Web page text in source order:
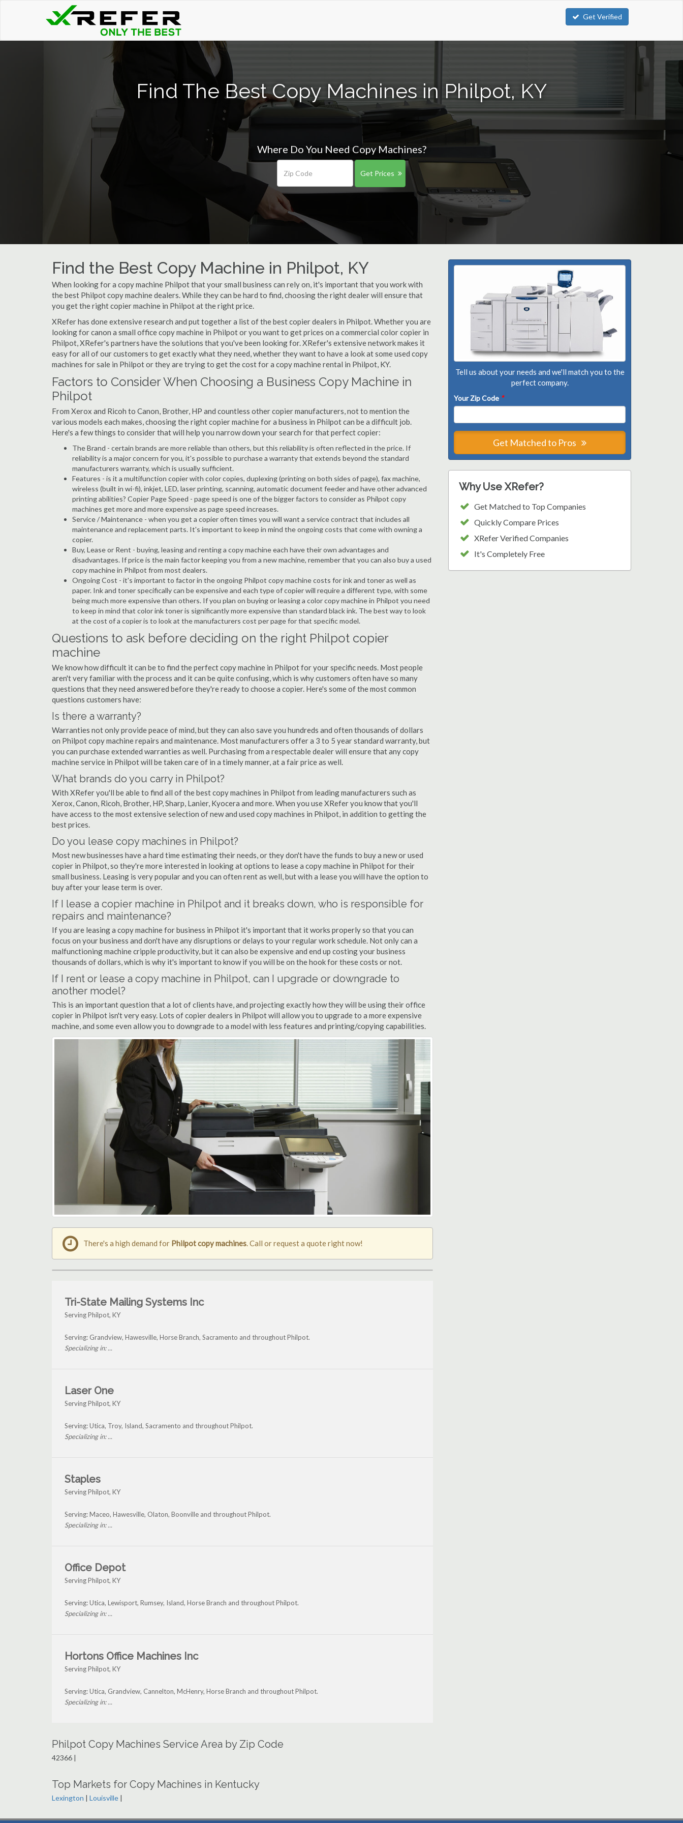
Get Verified
Find The Best Copy Machines in Philpot, KY
Where Do You Need Copy Machines?
Get Prices
Find the Best Copy Machine in Philpot, KY
When looking for a copy machine Philpot that your small business can rely on, it's important that you work with
the best Philpot copy machine dealers. While they can be hard to find, choosing the right dealer will ensure that
you get the right copier machine in Philpot at the right price.
XRefer has done extensive research and put together a list of the best copier dealers in Philpot. Whether you are
looking for canon a small office copy machine in Philpot or you want to get prices on a commercial color copier in
Philpot, XRefer's partners have the solutions that you've been looking for. XRefer's extensive network makes it
easy for all of our customers to get exactly what they need, whether they want to have a look at some used copy
machines for sale in Philpot or they are trying to get the cost for a copy machine rental in Philpot, KY.
Factors to Consider When Choosing a Business Copy Machine in
Philpot
From Xerox and Ricoh to Canon, Brother, HP and countless other copier manufacturers, not to mention the
various models each makes, choosing the right copier machine for a business in Philpot can be a difficult job.
Here's a few things to consider that will help you narrow down your search for that perfect copier:
The Brand - certain brands are more reliable than others, but this reliability is often reflected in the price. If
reliability is a major concern for you, it's possible to purchase a warranty that extends beyond the standard
manufacturers warranty, which is usually sufficient.
Features - is it a multifunction copier with color copies, duplexing (printing on both sides of page), fax machine,
wireless (built in wi-fi), inkjet, LED, laser printing, scanning, automatic document feeder and have other advanced
printing abilities? Copier Page Speed - page speed is one of the bigger factors to consider as Philpot copy
machines get more and more expensive as page speed increases.
Service / Maintenance - when you get a copier often times you will want a service contract that includes all
maintenance and replacement parts. It's important to keep in mind the ongoing costs that come with owning a
copier.
Buy, Lease or Rent - buying, leasing and renting a copy machine each have their own advantages and
disadvantages. If price is the main factor keeping you from a new machine, remember that you can also buy a used
copy machine in Philpot from most dealers.
Ongoing Cost - it's important to factor in the ongoing Philpot copy machine costs for ink and toner as well as
paper. Ink and toner specifically can be expensive and each type of copier will require a different type, with some
being much more expensive than others. If you plan on buying or leasing a color copy machine in Philpot you need
to keep in mind that color ink toner is significantly more expensive than standard black ink. The best way to look
at the cost of a copier is to look at the manufacturers cost per page for that specific model.
Questions to ask before deciding on the right Philpot copier
machine
We know how difficult it can be to find the perfect copy machine in Philpot for your specific needs. Most people
aren't very familiar with the process and it can be quite confusing, which is why customers often have so many
questions that they need answered before they're ready to choose a copier. Here's some of the most common
questions customers have:
Is there a warranty?
Warranties not only provide peace of mind, but they can also save you hundreds and often thousands of dollars
on Philpot copy machine repairs and maintenance. Most manufacturers offer a 3 to 5 year standard warranty, but
you can purchase extended warranties as well. Purchasing from a respectable dealer will ensure that any copy
machine service in Philpot will be taken care of in a timely manner, at a fair price as well.
What brands do you carry in Philpot?
With XRefer you'll be able to find all of the best copy machines in Philpot from leading manufacturers such as
Xerox, Canon, Ricoh, Brother, HP, Sharp, Lanier, Kyocera and more. When you use XRefer you know that you'll
have access to the most extensive selection of new and used copy machines in Philpot, in addition to getting the
best prices.
Do you lease copy machines in Philpot?
Most new businesses have a hard time estimating their needs, or they don't have the funds to buy a new or used
copier in Philpot, so they're more interested in looking at options to lease a copy machine in Philpot for their
small business. Leasing is very popular and you can often rent as well, but with a lease you will have the option to
buy after your lease term is over.
If I lease a copier machine in Philpot and it breaks down, who is responsible for
repairs and maintenance?
If you are leasing a copy machine for business in Philpot it's important that it works properly so that you can
focus on your business and don't have any disruptions or delays to your regular work schedule. Not only can a
malfunctioning machine cripple productivity, but it can also be expensive and end up costing your business
thousands of dollars, which is why it's important to know if you will be on the hook for these costs or not.
If I rent or lease a copy machine in Philpot, can I upgrade or downgrade to
another model?
This is an important question that a lot of clients have, and projecting exactly how they will be using their office
copier in Philpot isn't very easy. Lots of copier dealers in Philpot will allow you to upgrade to a more expensive
machine, and some even allow you to downgrade to a model with less features and printing/copying capabilities.
Tell us about your needs and we'll match you to the
perfect company.
Your Zip Code *
Get Matched to Pros
Why Use XRefer?
Get Matched to Top Companies
Quickly Compare Prices
XRefer Verified Companies
It's Completely Free
There's a high demand for Philpot copy machines. Call or request a quote right now!
Tri-State Mailing Systems Inc
Serving Philpot, KY
Serving: Grandview, Hawesville, Horse Branch, Sacramento and throughout Philpot.
Specializing in: ...
Laser One
Serving Philpot, KY
Serving: Utica, Troy, Island, Sacramento and throughout Philpot.
Specializing in: ...
Staples
Serving Philpot, KY
Serving: Maceo, Hawesville, Olaton, Boonville and throughout Philpot.
Specializing in: ...
Office Depot
Serving Philpot, KY
Serving: Utica, Lewisport, Rumsey, Island, Horse Branch and throughout Philpot.
Specializing in: ...
Hortons Office Machines Inc
Serving Philpot, KY
Serving: Utica, Grandview, Cannelton, McHenry, Horse Branch and throughout Philpot.
Specializing in: ...
Philpot Copy Machines Service Area by Zip Code
42366 |
Top Markets for Copy Machines in Kentucky
Lexington | Louisville |